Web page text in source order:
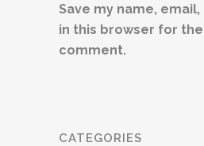
Save my name,
in this browser for
comment.
CATEGORIES